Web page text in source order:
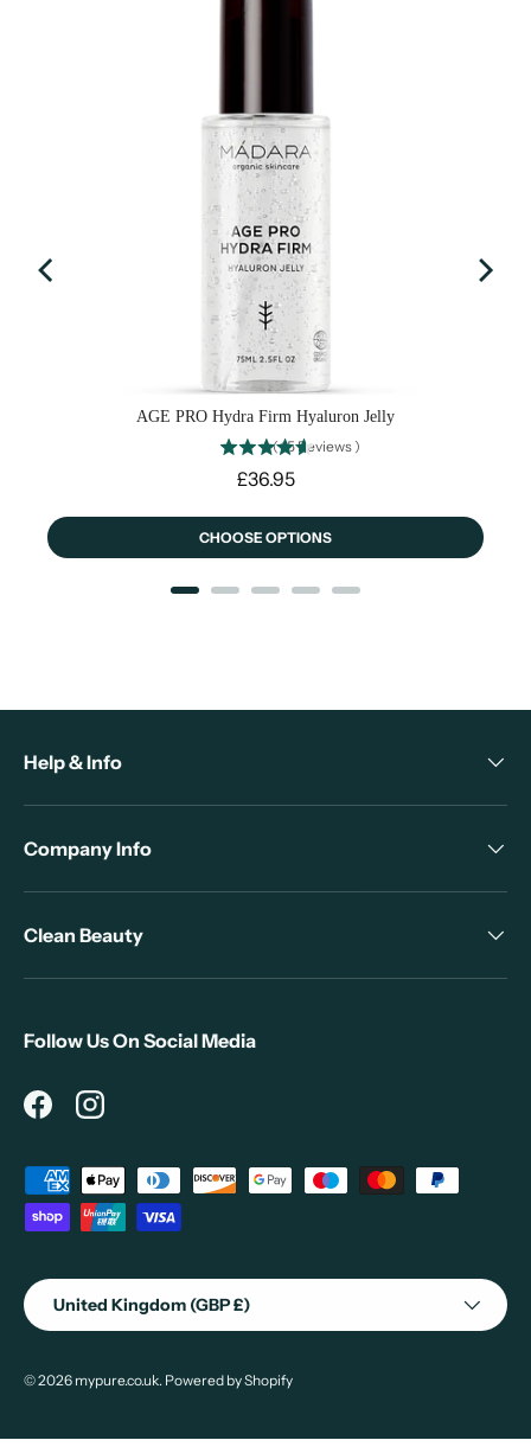
AGE PRO Hydra Firm Hyaluron Jelly
(15Reviews )
Price
£36.95
CHOOSE OPTIONS
Help & Info
Company Info
Clean Beauty
Follow Us On Social Media
FacebookInstagram
Payment methods accepted
Country/Region
United Kingdom (GBP £)
© 2026 mypure.co.uk. Powered by Shopify